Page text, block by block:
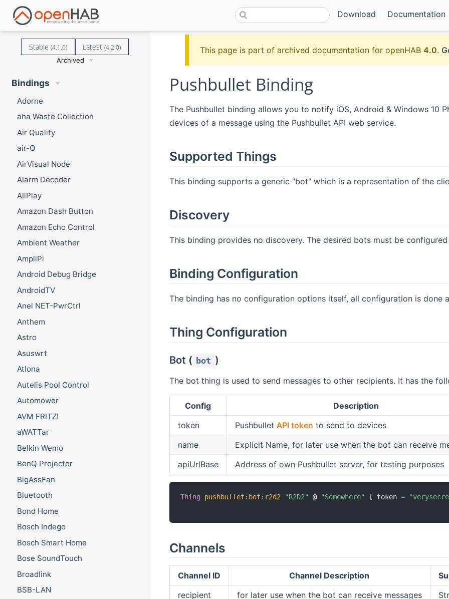
Download Documentation
Stable (4.1.0) Latest(4.2.0)
Archived
Bindings
Adorne
aha Waste Collection
Air Quality
air-Q
AirVisual Node
Alarm Decoder
AllPlay
Amazon Dash Button
Amazon Echo Control
Ambient Weather
AmpliPi
Android Debug Bridge
AndroidTV
Anel NET-PwrCtrl
Anthem
Astro
Asuswrt
Atlona
Autelis Pool Control
Automower
AVM FRITZ!
aWATTar
Belkin Wemo
BenQ Projector
BigAssFan
Bluetooth
Bond Home
Bosch Indego
Bosch Smart Home
Bose SoundTouch
Broadlink
BSB-LAN
This page is part of archived documentation for openHAB4.0.
Pushbullet Binding
The Pushbullet binding allows you to notify iOS, Android & Windows 10
devices of a message using the Pushbullet API web service.
Supported Things
This binding supports a generic "bot" which is a representation of the
Discovery
This binding provides no discovery. The desired bots must be
Binding Configuration
The binding has no configuration options itself, all configuration is done
Thing Configuration
Bot ( bot )
The bot thing is used to send messages to other recipients. It has the
Config
Description
token
Pushbullet API token to send to devices
name
Explicit Name, for later use when the bot can receive
apiUrlBase
Address of own Pushbullet server, for testing purposes
Thing pushbullet : bot : r2d2 "R2D2" @ "Somewhere" [ token =
Channels
Channel ID Channel Description
recipient
for later use when the bot can receive messages